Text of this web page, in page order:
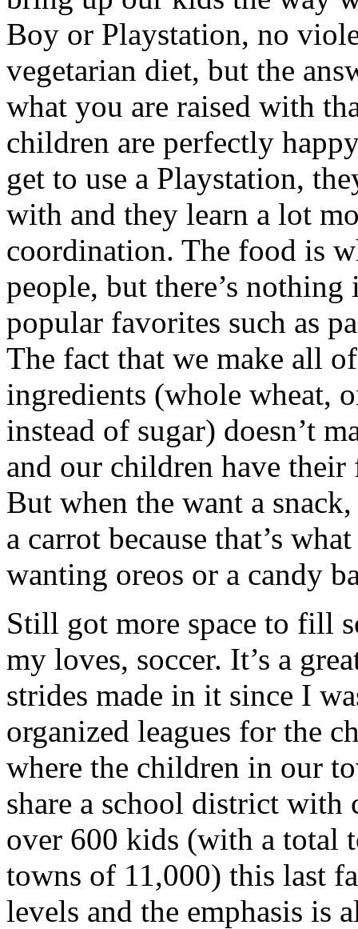
Boy or Playstation, no
vegetarian diet, but the
what you are raised with
children are perfectly
get to use a Playstation,
with and they learn a lot
coordination. The food is
people, but there’s
popular favorites such as
The fact that we make all
ingredients (whole wheat,
instead of sugar) doesn’t
and our children have
But when the want a
a carrot because that’s
wanting oreos or a candy
Still got more space to fill
my loves, soccer. It’s a
strides made in it since I
organized leagues for the
where the children in our
share a school district with
over 600 kids (with a total
towns of 11,000) this last
levels and the emphasis